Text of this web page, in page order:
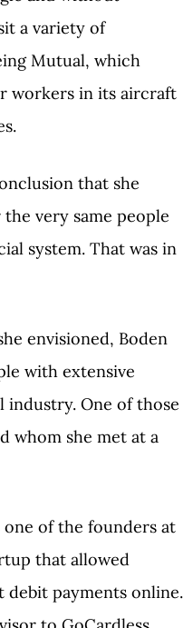
a variety of
Mutual, which
workers in its aircraft
that she
very same people
system. That was in
envisioned, Boden
with extensive
industry. One of those
whom she met at a
of the founders at
that allowed
debit payments online.